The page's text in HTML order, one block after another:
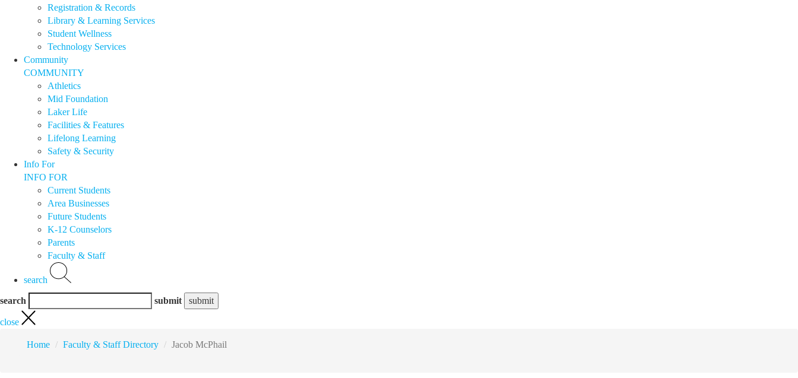
Registration & Records
Library & Learning Services
Student Wellness
Technology Services
Community
COMMUNITY
Athletics
Mid Foundation
Laker Life
Facilities & Features
Lifelong Learning
Safety & Security
Info For
INFO FOR
Current Students
Area Businesses
Future Students
K-12 Counselors
Parents
Faculty & Staff
search
search submit
close
Home Faculty & Staff Directory Jacob McPhail